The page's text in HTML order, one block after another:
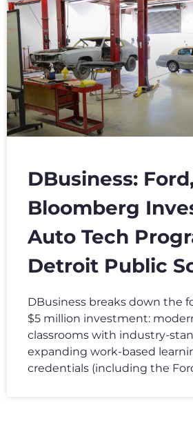
DBusiness:
Bloomberg
Auto Tech
Detroit Public
DBusiness breaks down the
$5 million investment:
classrooms with industry-
expanding work-based
credentials (including the